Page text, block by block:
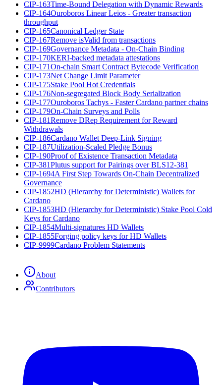
CIP-163Time-Bound Delegation with Dynamic Rewards
CIP-164Ouroboros Linear Leios - Greater transaction
throughput
CIP-165Canonical Ledger State
CIP-167Remove isValid from transactions
CIP-169Governance Metadata - On-Chain Binding
CIP-170KERI-backed metadata attestations
CIP-171On-chain Smart Contract Bytecode Verification
CIP-173Net Change Limit Parameter
CIP-175Stake Pool Hot Credentials
CIP-176Non-segregated Block Body Serialization
CIP-177Ouroboros Tachys - Faster Cardano partner chains
CIP-179On-Chain Surveys and Polls
CIP-181Remove DRep Requirement for Reward
Withdrawals
CIP-186Cardano Wallet Deep-Link Signing
CIP-187Utilization-Scaled Pledge Bonus
CIP-190Proof of Existence Transaction Metadata
CIP-381Plutus support for Pairings over BLS12-381
CIP-1694A First Step Towards On-Chain Decentralized
Governance
CIP-1852HD (Hierarchy for Deterministic) Wallets for
Cardano
CIP-1853HD (Hierarchy for Deterministic) Stake Pool Cold
Keys for Cardano
CIP-1854Multi-signatures HD Wallets
CIP-1855Forging policy keys for HD Wallets
CIP-9999Cardano Problem Statements
About
Contributors